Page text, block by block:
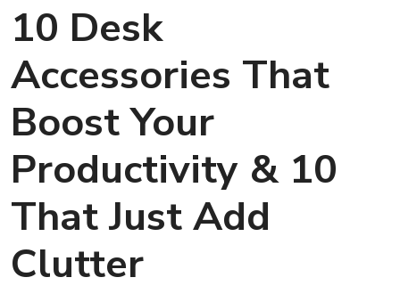
10 Desk
Accessories That
Boost Your
Productivity & 10
That Just Add
Clutter